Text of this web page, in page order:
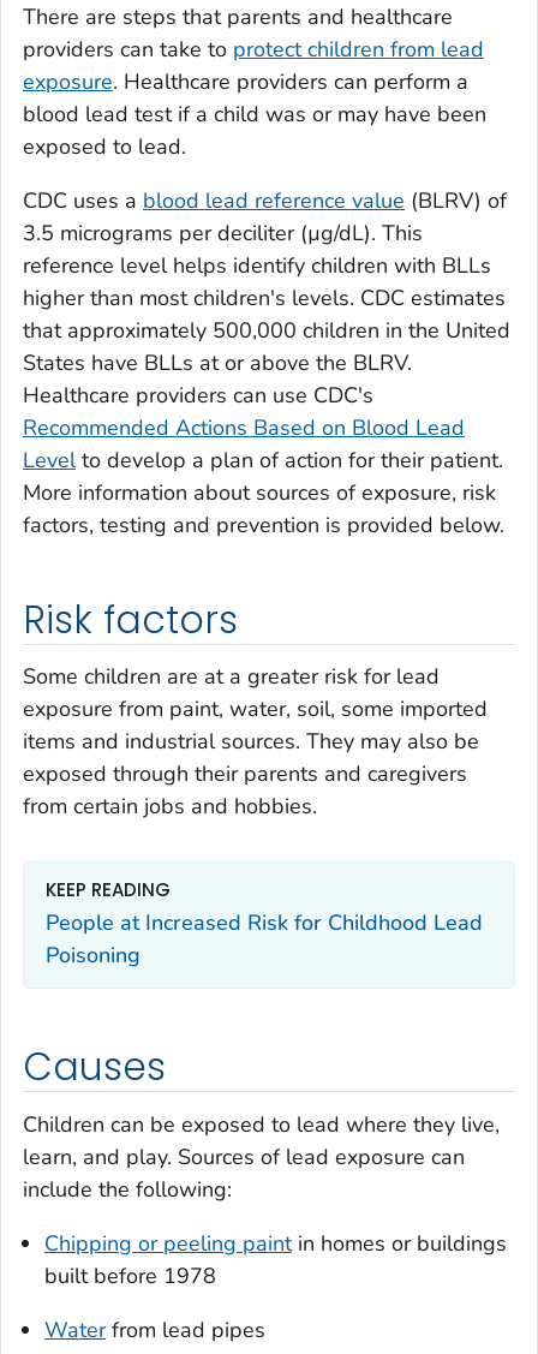
There are steps that parents and healthcare
providers can take to protect children from lead
exposure. Healthcare providers can perform a
blood lead test if a child was or may have been
exposed to lead.
CDC uses a blood lead reference value (BLRV) of
3.5 micrograms per deciliter (µg/dL). This
reference level helps identify children with BLLs
higher than most children's levels. CDC estimates
that approximately 500,000 children in the United
States have BLLs at or above the BLRV.
Healthcare providers can use CDC's
Recommended Actions Based on Blood Lead
Levelto develop a plan of action for their patient.
More information about sources of exposure, risk
factors, testing and prevention is provided below.
Risk factors
Some children are at a greater risk for lead
exposure from paint, water, soil, some imported
items and industrial sources. They may also be
exposed through their parents and caregivers
from certain jobs and hobbies.
KEEP READING
People at Increased Risk for Childhood Lead
Poisoning
Causes
Children can be exposed to lead where they live,
learn, and play. Sources of lead exposure can
include the following:
Chipping or peeling paintin homes or buildings
built before 1978
Waterfrom lead pipes